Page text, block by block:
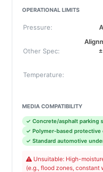
OPERATIONAL LIMITS
Pressure:
Other Spec:
Temperature:
MEDIA COMPATIBILITY
✓ Concrete/asphalt parking
✓ Polymer-based protective
✓ Standard automotive
Unsuitable: High-
(e.g., flood zones, constant